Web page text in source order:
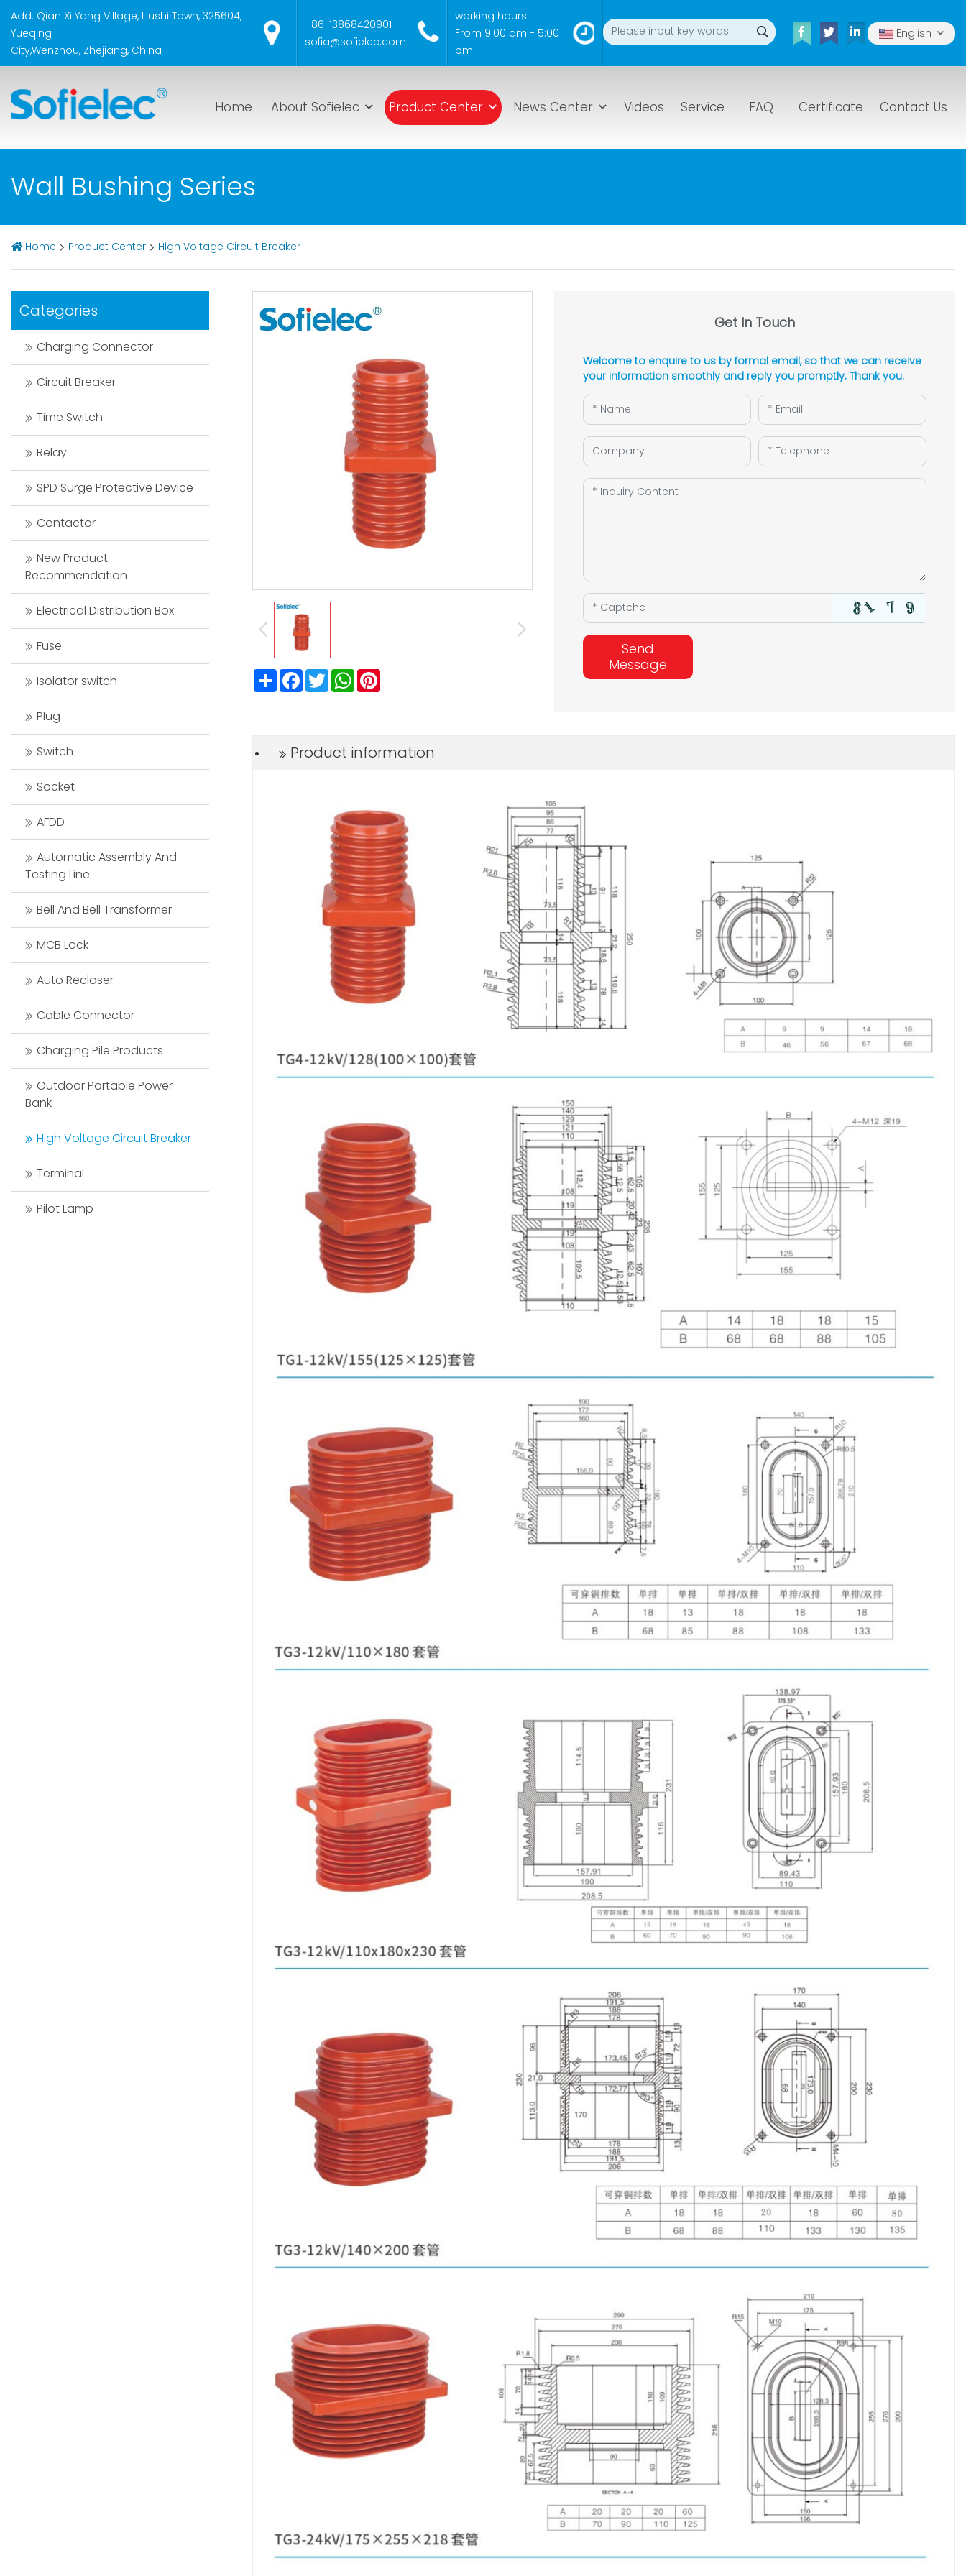
Add: Qian Xi Yang Village, Liushi Town, 325604,
Yueqing
City,Wenzhou, Zhejiang, China
+86-13868420901
sofia@sofielec.com
working hours
From 9:00 am - 5:00
pm
English
Home About Sofielec Product Center News Center Videos Service FAQ Certificate Contact Us
Wall Bushing Series
Home Product Center High Voltage Circuit Breaker
Categories
Charging Connector
Circuit Breaker
Time Switch
Relay
SPD Surge Protective Device
Contactor
New Product
Recommendation
Electrical Distribution Box
Fuse
Isolator switch
Plug
Switch
Socket
AFDD
Automatic Assembly And
Testing Line
Bell And Bell Transformer
MCB Lock
Auto Recloser
Cable Connector
Charging Pile Products
Outdoor Portable Power
Bank
High Voltage Circuit Breaker
Terminal
Pilot Lamp
ShareFacebook
TwitterWhatsApp
Get In Touch
Welcome to enquire to us by formal email, so that we can receive
your information smoothly and reply you promptly. Thank you.
Send
Message
Product information